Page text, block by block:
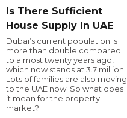
Is There Sufficient
House Supply In UAE
Dubai’s current population is
more than double compared
to almost twenty years ago,
which now stands at 3.7 million.
Lots of families are also moving
to the UAE now. So what does
it mean for the property
market?